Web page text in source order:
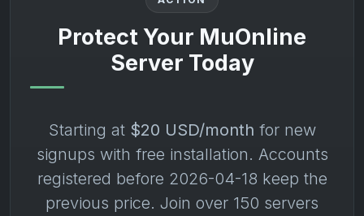
Protect Your MuOnline
Server Today
Starting at $20 USD/month for new
signups with free installation. Accounts
registered before 2026-04-18 keep the
previous price. Join over 150 servers